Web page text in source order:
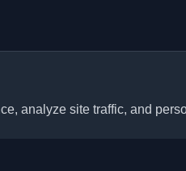
analyze site traffic, and